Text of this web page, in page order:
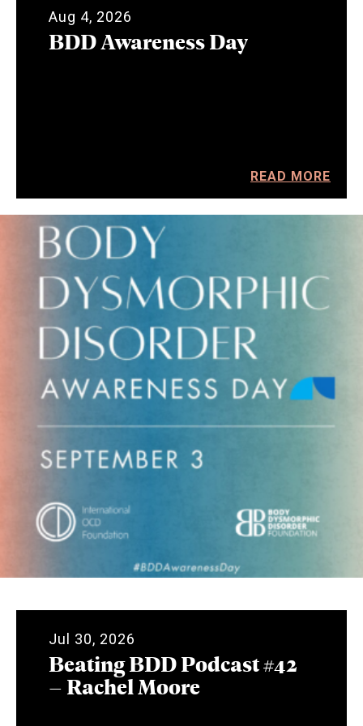
Aug 4, 2026
BDD Awareness Day
READ MORE
Jul 30, 2026
Beating BDD Podcast #42
– Rachel Moore